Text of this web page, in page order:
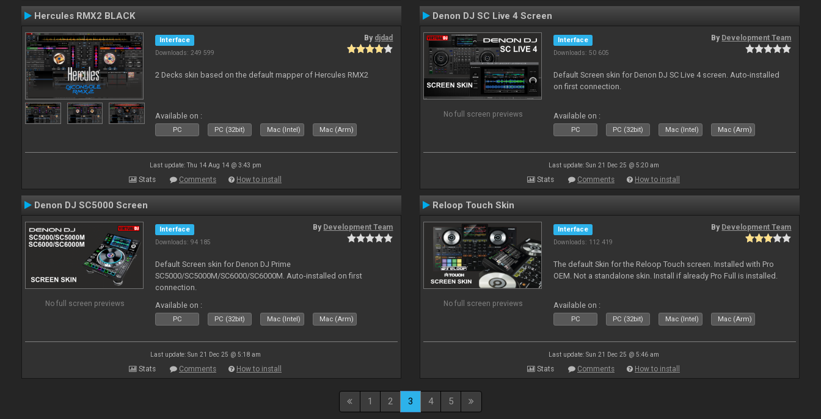
Hercules RMX2 BLACK
Interface
Downloads: 249 599
By djdad
2 Decks skin based on the default mapper of Hercules RMX2
Available on :
PC PC (32bit) Mac (Intel) Mac (Arm)
Last update: Thu 14 Aug 14 @ 3:43 pm
Stats Comments How to install
Denon DJ SC Live 4 Screen
No full screen previews
Interface
Downloads: 50 605
By Development Team
Default Screen skin for Denon DJ SC Live 4 screen. Auto-installed
on first connection.
Available on :
PC PC (32bit) Mac (Intel) Mac (Arm)
Last update: Sun 21 Dec 25 @ 5:20 am
Stats Comments How to install
Denon DJ SC5000 Screen
No full screen previews
Interface
Downloads: 94 185
By Development Team
Default Screen skin for Denon DJ Prime
SC5000/SC5000M/SC6000/SC6000M. Auto-installed on first
connection.
Available on :
PC PC (32bit) Mac (Intel) Mac (Arm)
Last update: Sun 21 Dec 25 @ 5:18 am
Stats Comments How to install
Reloop Touch Skin
No full screen previews
Interface
Downloads: 112 419
By Development Team
The default Skin for the Reloop Touch screen. Installed with Pro
OEM. Not a standalone skin. Install if already Pro Full is installed.
Available on :
PC PC (32bit) Mac (Intel) Mac (Arm)
Last update: Sun 21 Dec 25 @ 5:46 am
Stats Comments How to install
1 2 3 4 5